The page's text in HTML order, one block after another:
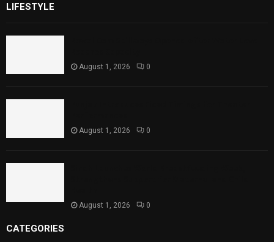
LIFESTYLE
August 1, 2026 0
August 1, 2026 0
August 1, 2026 0
CATEGORIES